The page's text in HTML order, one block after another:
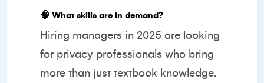
🧠 What skills are in demand?
Hiring managers in 2025 are looking
for privacy professionals who bring
more than just textbook knowledge.